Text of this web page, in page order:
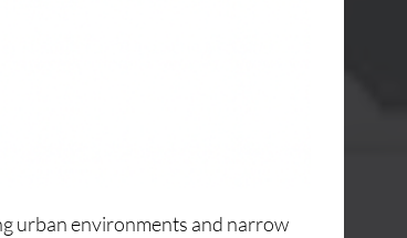
urban environments and narrow